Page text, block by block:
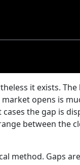
it exists.
opens is
the gap is
between the
method. Gaps